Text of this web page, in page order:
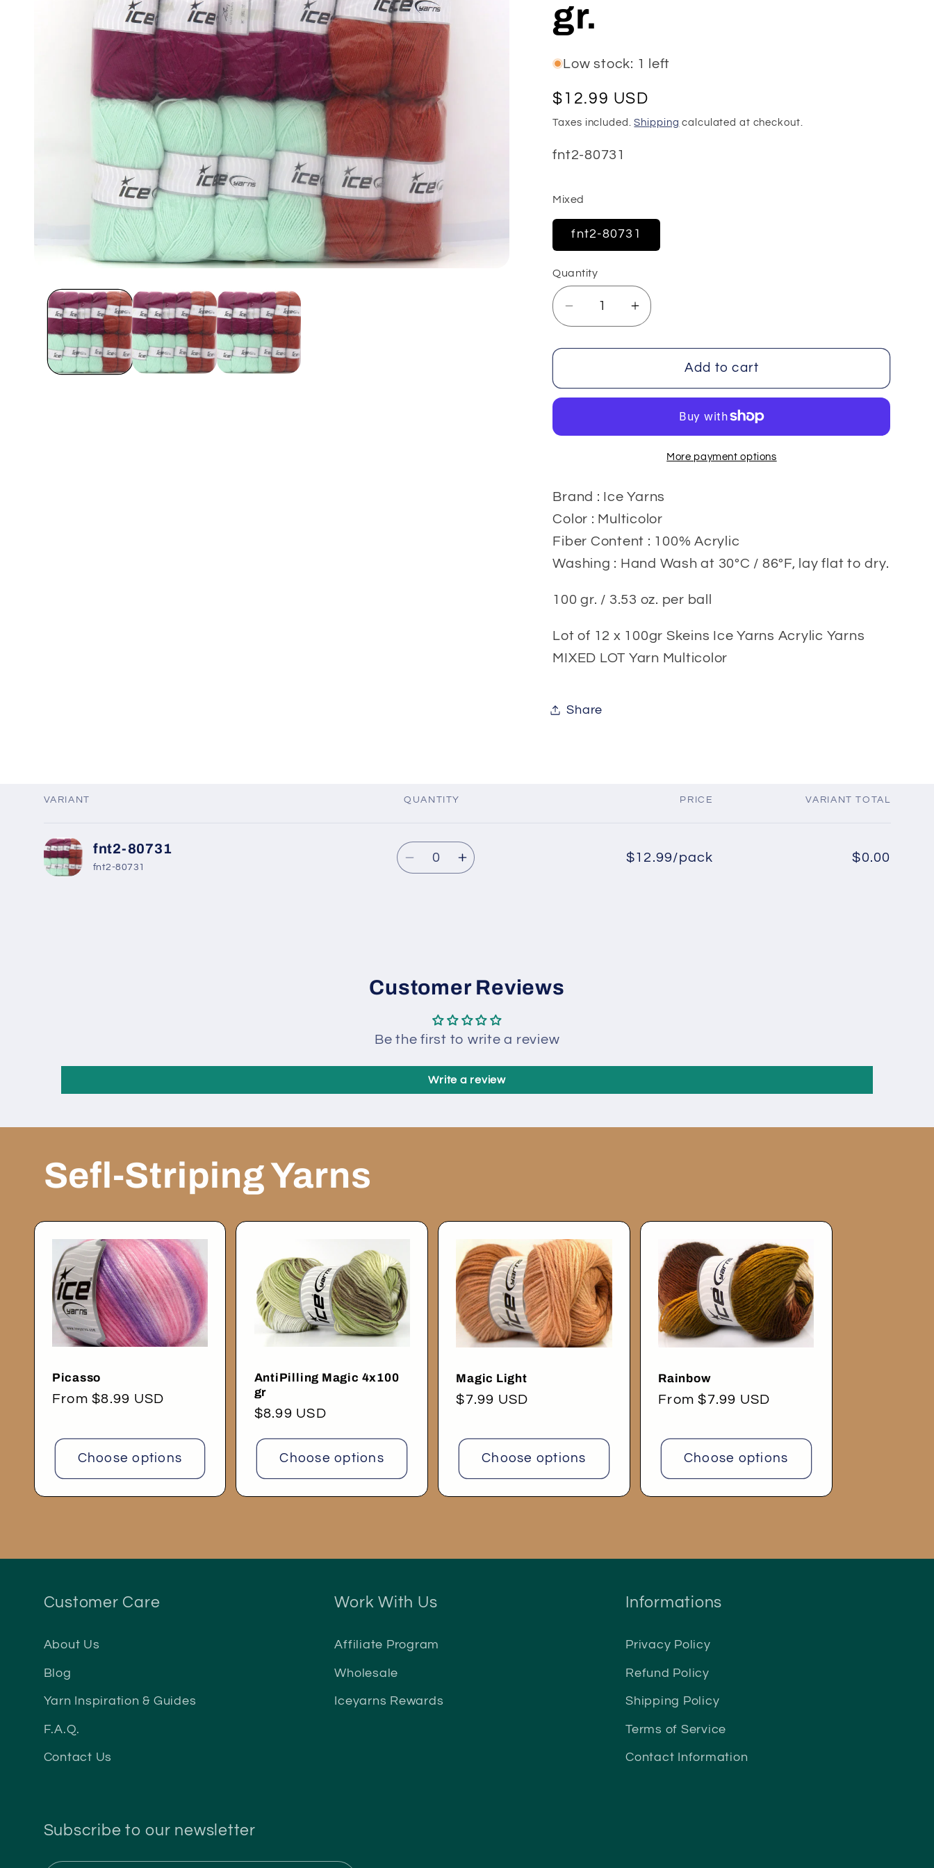
e
g
i
o
n
gr.
Low stock: 1 left
Regular
price
$12.99 USD
Taxes included.Shipping calculated at checkout.
SKU:
fnt2-80731
Mixed
fnt2-80731
Quantity
Decrease
quantity
for
Yarns
Increase
quantity
for
Yarns
Add to cart
More payment options
Brand : Ice Yarns
Color : Multicolor
Fiber Content : 100% Acrylic
Washing : Hand Wash at 30ºC / 86ºF, lay flat to dry.
100 gr. / 3.53 oz. per ball
Lot of 12 x 100gr Skeins Ice Yarns Acrylic Yarns
MIXED LOT Yarn Multicolor
Share
cart
VARIANT QUANTITY PRICE VARIANT TOTAL
fnt2-80731
fnt2-80731
Quantity
DecreaseIncrease
$12.99/pack $0.00
Customer Reviews
Be the first to write a review
Write a review
Sefl-Striping Yarns
Picasso
Regular
From $8.99 USD
Choose options
AntiPilling Magic 4x100
gr
Regular
$8.99 USD
Choose options
Magic Light
Regular
$7.99 USD
Choose options
Rainbow
Regular
From $7.99 USD
Choose options
Customer Care
About Us
Blog
Yarn Inspiration & Guides
F.A.Q.
Contact Us
Work With Us
Affiliate Program
Wholesale
Iceyarns Rewards
Informations
Privacy Policy
Refund Policy
Shipping Policy
Terms of Service
Contact Information
Subscribe to our newsletter